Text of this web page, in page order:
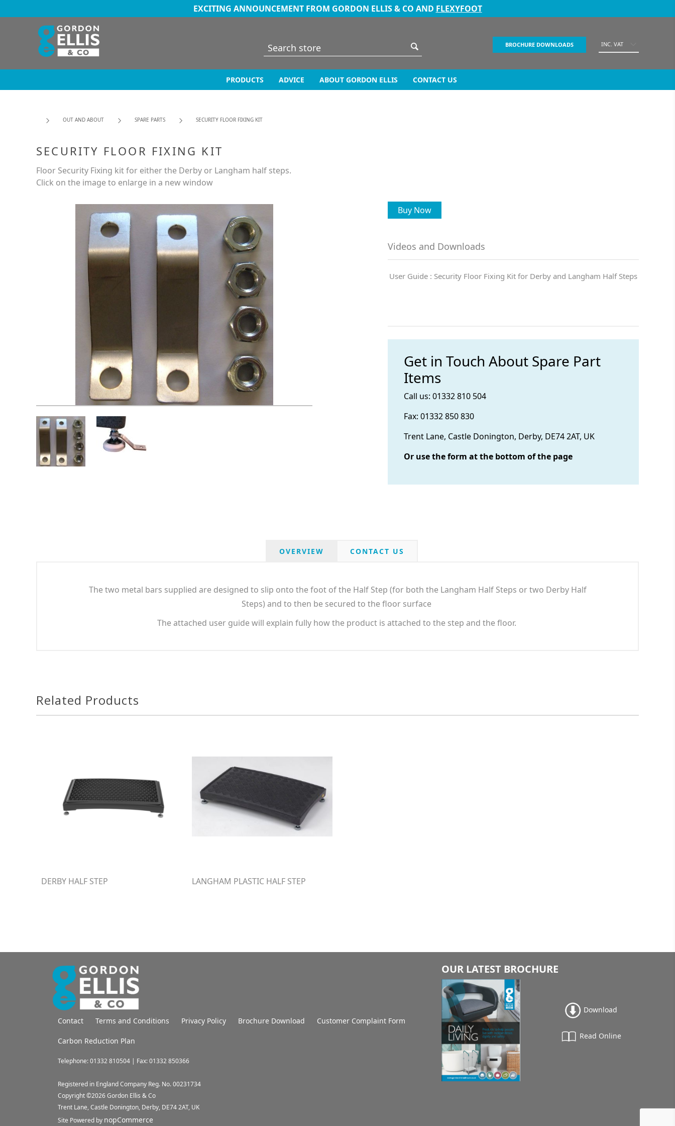
EXCITING ANNOUNCEMENT FROM GORDON ELLIS & CO AND FLEXYFOOT
BROCHURE DOWNLOADS INC. VAT
PRODUCTS ADVICE ABOUT GORDON ELLIS CONTACT US
OUT AND ABOUT SPARE PARTS SECURITY FLOOR FIXING KIT
SECURITY FLOOR FIXING KIT
Floor Security Fixing kit for either the Derby or Langham half steps.
Click on the image to enlarge in a new window
Buy Now
Videos and Downloads
User Guide : Security Floor Fixing Kit for Derby and Langham Half Steps
Get in Touch About Spare Part
Items
Call us: 01332 810 504
Fax: 01332 850 830
Trent Lane, Castle Donington, Derby, DE74 2AT, UK
Or use the form at the bottom of the page
OVERVIEW CONTACT US
The two metal bars supplied are designed to slip onto the foot of the Half Step (for both the Langham Half Steps or two Derby Half
Steps) and to then be secured to the floor surface
The attached user guide will explain fully how the product is attached to the step and the floor.
Related Products
DERBY HALF STEP LANGHAM PLASTIC HALF STEP
Contact Terms and Conditions Privacy Policy Brochure Download Customer Complaint Form
Carbon Reduction Plan
Telephone: 01332 810504 | Fax: 01332 850366
Registered in England Company Reg. No. 00231734
Copyright ©2026Gordon Ellis & Co
Trent Lane, Castle Donington, Derby, DE74 2AT, UK
Site Powered by nopCommerce
OUR LATEST BROCHURE
Download
Read Online